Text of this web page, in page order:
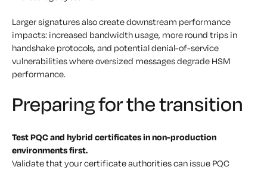
Larger signatures also create downstream performance
impacts: increased bandwidth usage, more round trips in
handshake protocols, and potential denial-of-service
vulnerabilities where oversized messages degrade HSM
performance.
Preparing for the transition
Test PQC and hybrid certificates in non-production
environments first.
Validate that your certificate authorities can issue PQC